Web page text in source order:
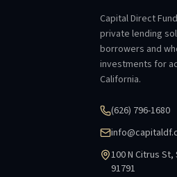
Capital Direct
private lending
borrowers and
investments for
California.
(626) 796-1680
100 N Citrus
91791